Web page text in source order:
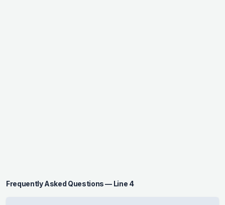
Frequently Asked Questions — Line 4